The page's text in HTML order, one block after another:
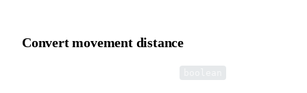
Convert movement distance